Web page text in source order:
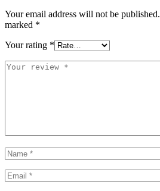
Your email address will not be published.
marked *
Your rating *